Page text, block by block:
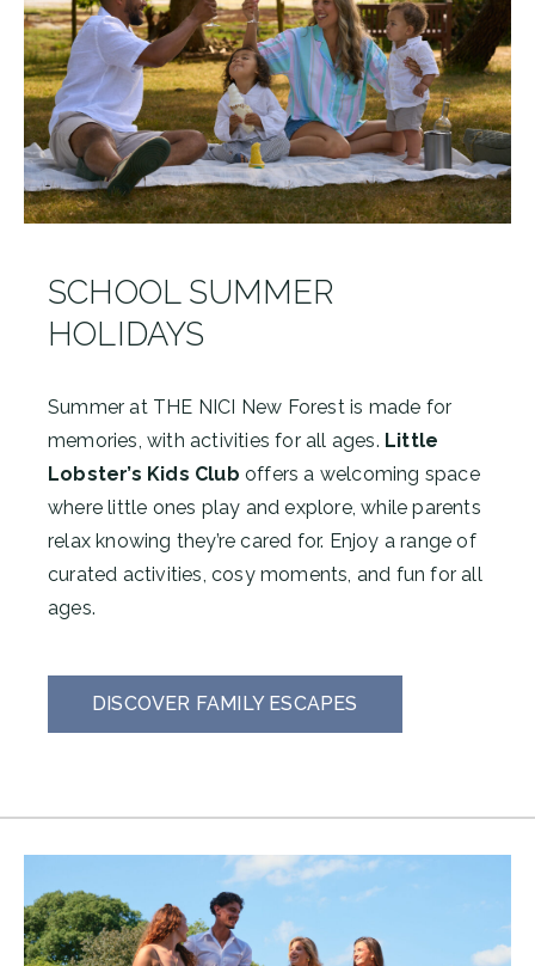
SCHOOL SUMMER
HOLIDAYS
Summer at THE NICI New Forest is made for
memories, with activities for all ages. Little
Lobster’s Kids Club offers a welcoming space
where little ones play and explore, while parents
relax knowing they’re cared for. Enjoy a range of
curated activities, cosy moments, and fun for all
ages.
DISCOVER FAMILY ESCAPES